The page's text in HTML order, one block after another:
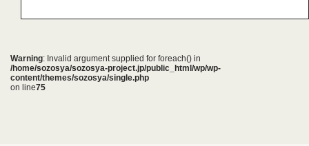
Warning: Invalid argument supplied for foreach() in
/home/sozosya/sozosya-project.jp/public_html/wp/wp-
content/themes/sozosya/single.php
on line75